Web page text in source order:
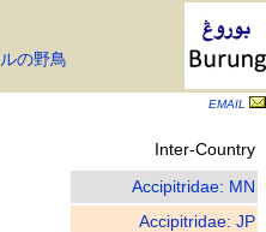
の野鳥
EMAIL
Inter-Country
Accipitridae: MN
Accipitridae: JP